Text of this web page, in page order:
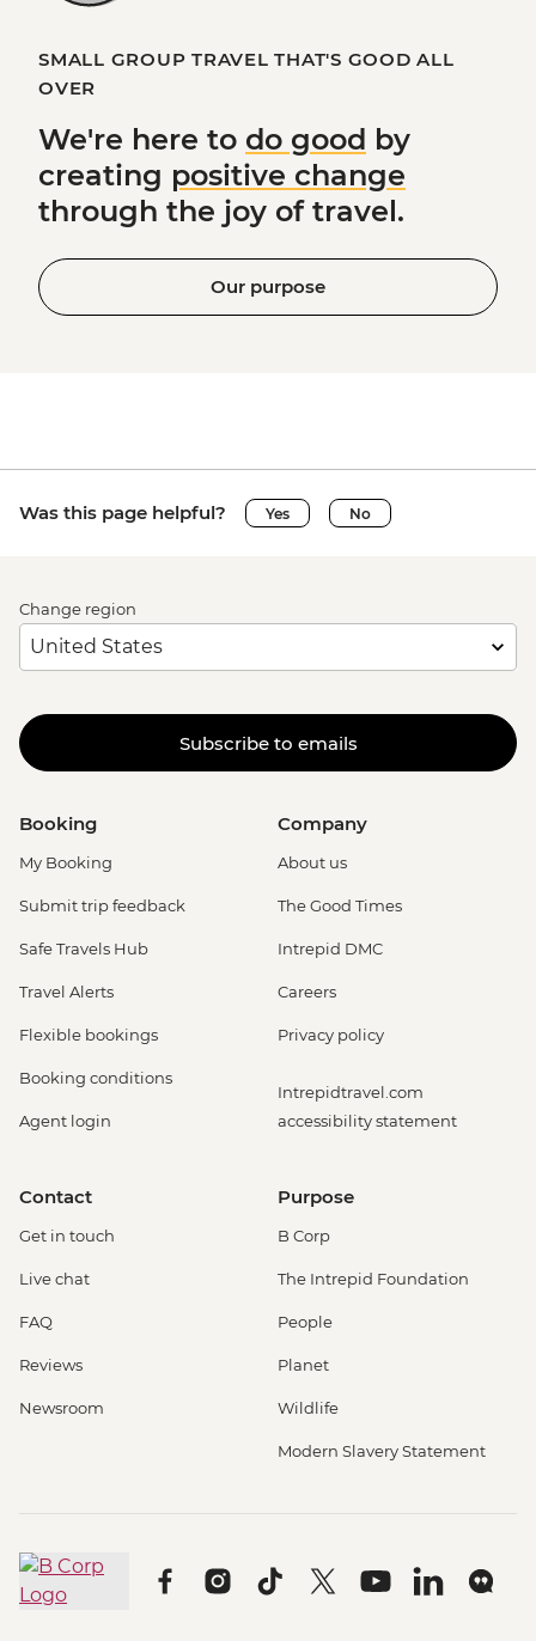
SMALL GROUP TRAVEL THAT'S GOOD ALL
OVER
We're here to do good by
creating positive change
through the joy of travel.
Our purpose
Was this page helpful? Yes No
Change region
Subscribe to emails
Booking
My Booking
Submit trip feedback
Safe Travels Hub
Travel Alerts
Flexible bookings
Booking conditions
Agent login
Company
About us
The Good Times
Intrepid DMC
Careers
Privacy policy
Intrepidtravel.com
accessibility statement
Contact
Get in touch
Live chat
FAQ
Reviews
Newsroom
Purpose
B Corp
The Intrepid Foundation
People
Planet
Wildlife
Modern Slavery Statement